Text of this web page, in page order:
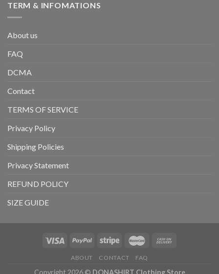
TERM & INFOMATIONS
About us
FAQ
DCMA
Contact
TERMS OF SERVICE
Privacy Policy
Shipping Policies
Privacy Statement
REFUND POLICY
SIZE GUIDE
ABOUT CONTACT FAQ
Copyright 2026 © DONASHIRT Clothing Store